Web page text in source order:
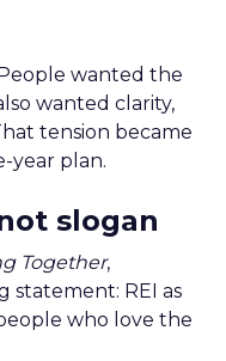
wanted the
wanted clarity,
tension became
year plan.
slogan
Together,
statement: REI as
who love the